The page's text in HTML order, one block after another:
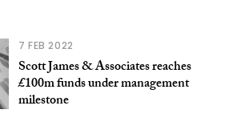
7 FEB 2022
Scott James & Associates reaches
£100m funds under management
milestone